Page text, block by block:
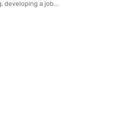
developing a job...